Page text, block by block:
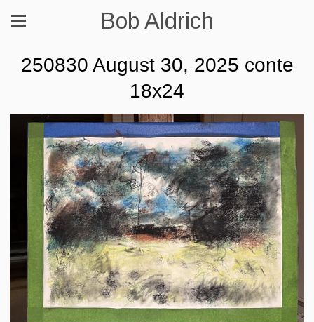
Bob Aldrich
250830 August 30, 2025 conte
18x24